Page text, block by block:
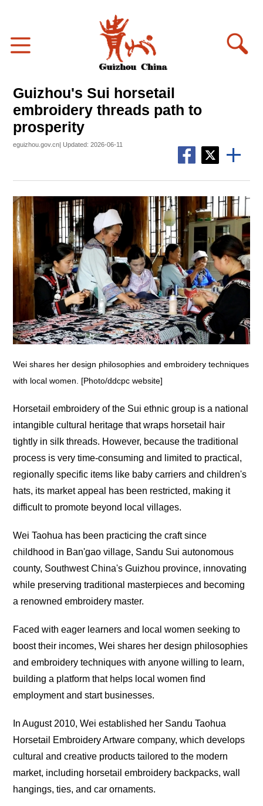
Guizhou's Sui horsetail
embroidery threads path to
prosperity
eguizhou.gov.cn| Updated: 2026-06-11
Wei shares her design philosophies and embroidery techniques
with local women. [Photo/ddcpc website]
Horsetail embroidery of the Sui ethnic group is a national
intangible cultural heritage that wraps horsetail hair
tightly in silk threads. However, because the traditional
process is very time-consuming and limited to practical,
regionally specific items like baby carriers and children's
hats, its market appeal has been restricted, making it
difficult to promote beyond local villages.
Wei Taohua has been practicing the craft since
childhood in Ban'gao village, Sandu Sui autonomous
county, Southwest China's Guizhou province, innovating
while preserving traditional masterpieces and becoming
a renowned embroidery master.
Faced with eager learners and local women seeking to
boost their incomes, Wei shares her design philosophies
and embroidery techniques with anyone willing to learn,
building a platform that helps local women find
employment and start businesses.
In August 2010, Wei established her Sandu Taohua
Horsetail Embroidery Artware company, which develops
cultural and creative products tailored to the modern
market, including horsetail embroidery backpacks, wall
hangings, ties, and car ornaments.